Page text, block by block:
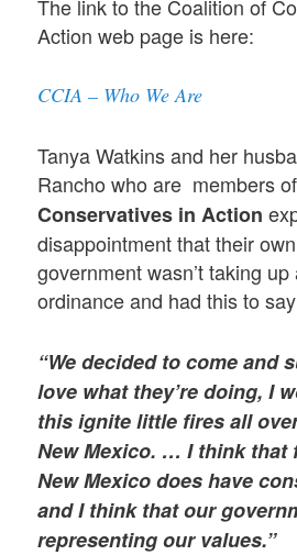
The link to the Coalition of
Action web page is here:
CCIA – Who We Are
Tanya Watkins and her
Rancho who are members
Conservatives in Action
disappointment that their
government wasn’t taking
ordinance and had this to
“We decided to come and
love what they’re doing, I
this ignite little fires all
New Mexico. … I think that
New Mexico does have
and I think that our
representing our values.”